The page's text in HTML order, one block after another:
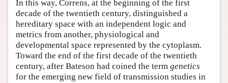
In this way, Correns, at the beginning of the first
decade of the twentieth century, distinguished a
hereditary space with an independent logic and
metrics from another, physiological and
developmental space represented by the cytoplasm.
Toward the end of the first decade of the twentieth
century, after Bateson had coined the term genetics
for the emerging new field of transmission studies in